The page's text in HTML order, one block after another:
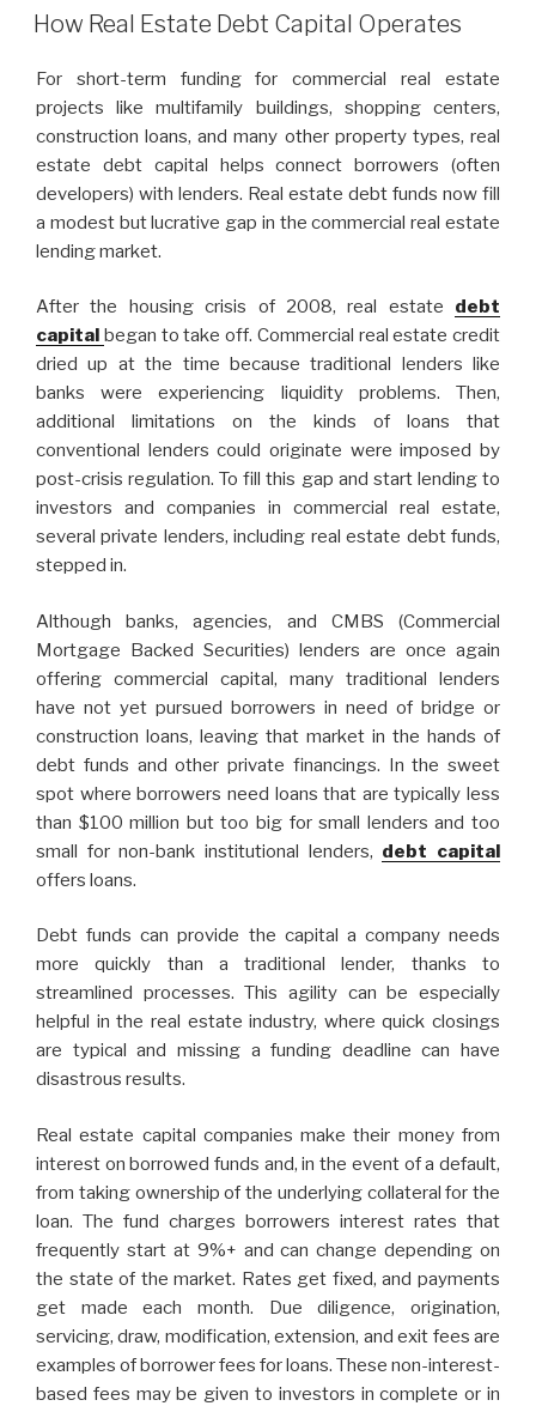
ON
How Real Estate Debt Capital Operates
For short-term funding for commercial real estate
projects like multifamily buildings, shopping centers,
construction loans, and many other property types, real
estate debt capital helps connect borrowers (often
developers) with lenders. Real estate debt funds now fill
a modest but lucrative gap in the commercial real estate
lending market.
After the housing crisis of 2008, real estate debt
capital began to take off. Commercial real estate credit
dried up at the time because traditional lenders like
banks were experiencing liquidity problems. Then,
additional limitations on the kinds of loans that
conventional lenders could originate were imposed by
post-crisis regulation. To fill this gap and start lending to
investors and companies in commercial real estate,
several private lenders, including real estate debt funds,
stepped in.
Although banks, agencies, and CMBS (Commercial
Mortgage Backed Securities) lenders are once again
offering commercial capital, many traditional lenders
have not yet pursued borrowers in need of bridge or
construction loans, leaving that market in the hands of
debt funds and other private financings. In the sweet
spot where borrowers need loans that are typically less
than $100 million but too big for small lenders and too
small for non-bank institutional lenders, debt capital
offers loans.
Debt funds can provide the capital a company needs
more quickly than a traditional lender, thanks to
streamlined processes. This agility can be especially
helpful in the real estate industry, where quick closings
are typical and missing a funding deadline can have
disastrous results.
Real estate capital companies make their money from
interest on borrowed funds and, in the event of a default,
from taking ownership of the underlying collateral for the
loan. The fund charges borrowers interest rates that
frequently start at 9%+ and can change depending on
the state of the market. Rates get fixed, and payments
get made each month. Due diligence, origination,
servicing, draw, modification, extension, and exit fees are
examples of borrower fees for loans. These non-interest-
based fees may be given to investors in complete or in